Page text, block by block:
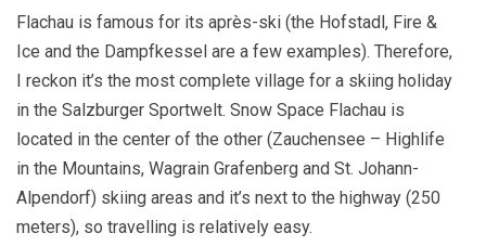
Flachau is famous for its après-ski (the Hofstadl, Fire &
Ice and the Dampfkessel are a few examples). Therefore,
I reckon it’s the most complete village for a skiing holiday
in the Salzburger Sportwelt. Snow Space Flachau is
located in the center of the other (Zauchensee – Highlife
in the Mountains, Wagrain Grafenberg and St. Johann-
Alpendorf) skiing areas and it’s next to the highway (250
meters), so travelling is relatively easy.